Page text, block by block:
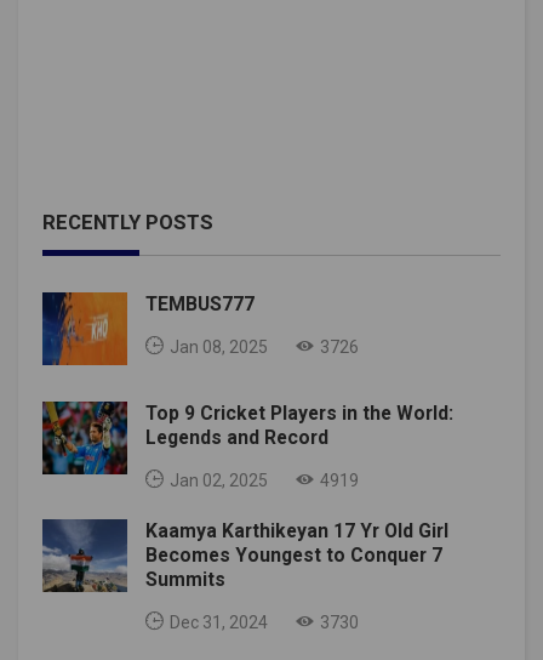
RECENTLY POSTS
TEMBUS777
Jan 08, 2025 3726
Top 9 Cricket Players in the World:
Legends and Record
Jan 02, 2025 4919
Kaamya Karthikeyan 17 Yr Old Girl
Becomes Youngest to Conquer 7
Summits
Dec 31, 2024 3730